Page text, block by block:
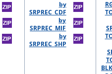
by
SRPREC_CDF
by
SRPREC_MIF
by
SRPREC_SHP